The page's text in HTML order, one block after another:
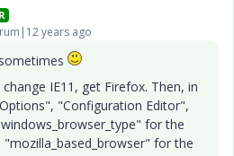
years ago
IE11, get Firefox. Then, in
"Configuration Editor",
for the
for the